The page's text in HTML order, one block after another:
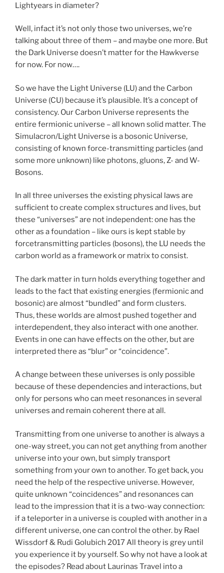
Lightyears in diameter?
Well, infact it’s not only those two universes, we’re
talking about three of them – and maybe one more. But
the Dark Universe doesn’t matter for the Hawkverse
for now. For now….
So we have the Light Universe (LU) and the Carbon
Universe (CU) because it’s plausible. It’s a concept of
consistency. Our Carbon Universe represents the
entire fermionic universe – all known solid matter. The
Simulacron/Light Universe is a bosonic Universe,
consisting of known force-transmitting particles (and
some more unknown) like photons, gluons, Z- and W-
Bosons.
In all three universes the existing physical laws are
sufficient to create complex structures and lives, but
these “universes” are not independent: one has the
other as a foundation – like ours is kept stable by
forcetransmitting particles (bosons), the LU needs the
carbon world as a framework or matrix to consist.
The dark matter in turn holds everything together and
leads to the fact that existing energies (fermionic and
bosonic) are almost “bundled” and form clusters.
Thus, these worlds are almost pushed together and
interdependent, they also interact with one another.
Events in one can have effects on the other, but are
interpreted there as “blur” or “coincidence”.
A change between these universes is only possible
because of these dependencies and interactions, but
only for persons who can meet resonances in several
universes and remain coherent there at all.
Transmitting from one universe to another is always a
one-way street, you can not get anything from another
universe into your own, but simply transport
something from your own to another. To get back, you
need the help of the respective universe. However,
quite unknown “coincidences” and resonances can
lead to the impression that it is a two-way connection:
if a teleporter in a universe is coupled with another in a
different universe, one can control the other. by Rael
Wissdorf & Rudi Golubich 2017 All theory is grey until
you experience it by yourself. So why not have a look at
the episodes? Read about Laurinas Travel into a